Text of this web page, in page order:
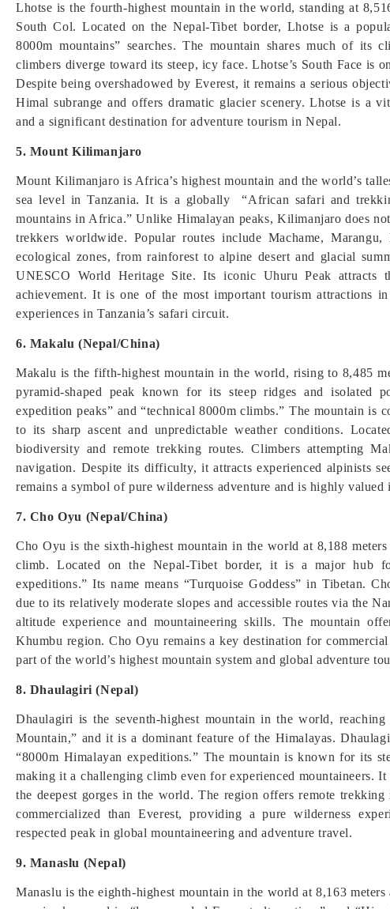
Lhotse is the fourth-highest mountain in the world, standing at
South Col. Located on the Nepal-Tibet border, Lhotse is a
8000m mountains” searches. The mountain shares much of
climbers diverge toward its steep, icy face. Lhotse’s South Face is
Despite being overshadowed by Everest, it remains a serious
Himal subrange and offers dramatic glacier scenery. Lhotse is a
and a significant destination for adventure tourism in Nepal.
5. Mount Kilimanjaro
Mount Kilimanjaro is Africa’s highest mountain and the world’s
sea level in Tanzania. It is a globally “African safari and
mountains in Africa.” Unlike Himalayan peaks, Kilimanjaro does
trekkers worldwide. Popular routes include Machame,
ecological zones, from rainforest to alpine desert and glacial
UNESCO World Heritage Site. Its iconic Uhuru Peak attracts
achievement. It is one of the most important tourism attractions
experiences in Tanzania’s safari circuit.
6. Makalu (Nepal/China)
Makalu is the fifth-highest mountain in the world, rising to 8,485
pyramid-shaped peak known for its steep ridges and isolated
expedition peaks” and “technical 8000m climbs.” The mountain is
to its sharp ascent and unpredictable weather conditions.
biodiversity and remote trekking routes. Climbers attempting
navigation. Despite its difficulty, it attracts experienced alpinists
remains a symbol of pure wilderness adventure and is highly
7. Cho Oyu (Nepal/China)
Cho Oyu is the sixth-highest mountain in the world at 8,188
climb. Located on the Nepal-Tibet border, it is a major hub
expeditions.” Its name means “Turquoise Goddess” in Tibetan.
due to its relatively moderate slopes and accessible routes via the
altitude experience and mountaineering skills. The mountain
Khumbu region. Cho Oyu remains a key destination for
part of the world’s highest mountain system and global adventure
8. Dhaulagiri (Nepal)
Dhaulagiri is the seventh-highest mountain in the world,
Mountain,” and it is a dominant feature of the Himalayas.
“8000m Himalayan expeditions.” The mountain is known for its
making it a challenging climb even for experienced mountaineers.
the deepest gorges in the world. The region offers remote
commercialized than Everest, providing a pure wilderness
respected peak in global mountaineering and adventure travel.
9. Manaslu (Nepal)
Manaslu is the eighth-highest mountain in the world at 8,163